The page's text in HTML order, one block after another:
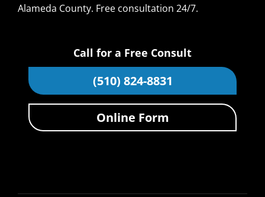
Alameda County. Free consultation 24/7.
Call for a Free Consult
(510) 824-8831
Online Form